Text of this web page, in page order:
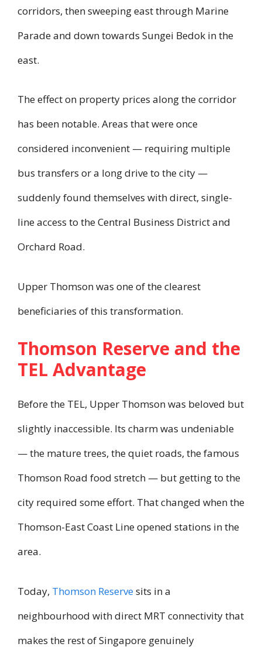
corridors, then sweeping east through Marine
Parade and down towards Sungei Bedok in the
east.
The effect on property prices along the corridor
has been notable. Areas that were once
considered inconvenient — requiring multiple
bus transfers or a long drive to the city —
suddenly found themselves with direct, single-
line access to the Central Business District and
Orchard Road.
Upper Thomson was one of the clearest
beneficiaries of this transformation.
Thomson Reserve and the
TEL Advantage
Before the TEL, Upper Thomson was beloved but
slightly inaccessible. Its charm was undeniable
— the mature trees, the quiet roads, the famous
Thomson Road food stretch — but getting to the
city required some effort. That changed when the
Thomson-East Coast Line opened stations in the
area.
Today, Thomson Reservesits in a
neighbourhood with direct MRT connectivity that
makes the rest of Singapore genuinely